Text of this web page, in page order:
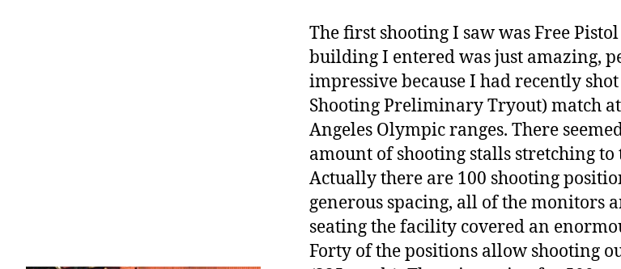
The first shooting I saw was Free
building I entered was just amazing,
impressive because I had recently shot
Shooting Preliminary Tryout) match
Angeles Olympic ranges. There
amount of shooting stalls stretching
Actually there are 100 shooting
generous spacing, all of the monitors
seating the facility covered an
Forty of the positions allow shooting